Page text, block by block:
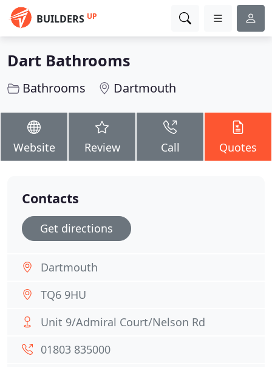
BUILDERS UP
Dart Bathrooms
Bathrooms Dartmouth
Website Review Call Quotes
Contacts
Get directions
Dartmouth
TQ6 9HU
Unit 9/Admiral Court/Nelson Rd
01803 835000